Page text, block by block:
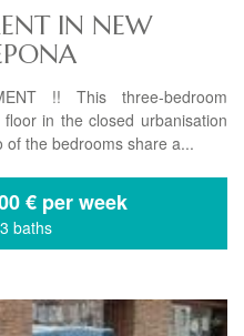
IN NEW
!! This three-bedroom
in the closed urbanisation
of the bedrooms share a...
€ per week
3 baths